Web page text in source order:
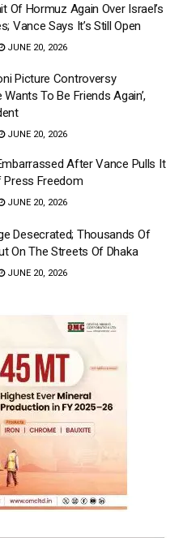
Of Hormuz Again Over Israel’s
Vance Says It’s Still Open
JUNE 20, 2026
Picture Controversy
Wants To Be Friends Again’,
JUNE 20, 2026
After Vance Pulls It
Press Freedom
JUNE 20, 2026
Desecrated; Thousands Of
On The Streets Of Dhaka
JUNE 20, 2026